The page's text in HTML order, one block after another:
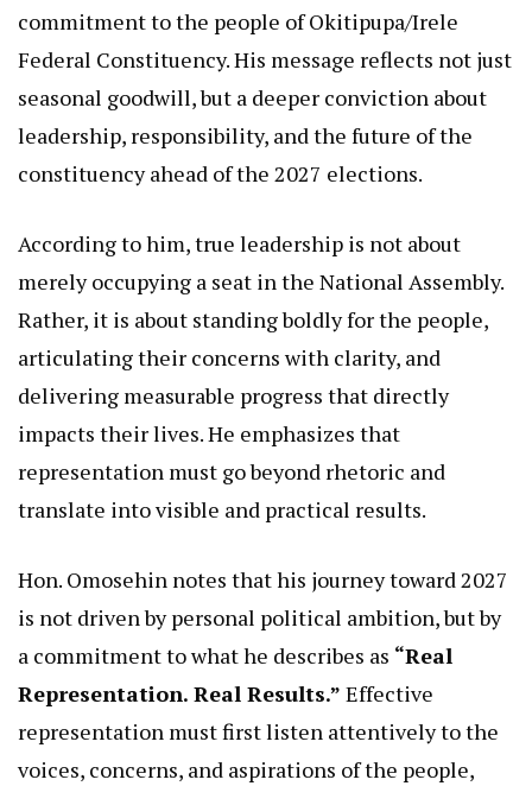
commitment to the people of Okitipupa/Irele
Federal Constituency. His message reflects not just
seasonal goodwill, but a deeper conviction about
leadership, responsibility, and the future of the
constituency ahead of the 2027 elections.
According to him, true leadership is not about
merely occupying a seat in the National Assembly.
Rather, it is about standing boldly for the people,
articulating their concerns with clarity, and
delivering measurable progress that directly
impacts their lives. He emphasizes that
representation must go beyond rhetoric and
translate into visible and practical results.
Hon. Omosehin notes that his journey toward 2027
is not driven by personal political ambition, but by
a commitment to what he describes as “Real
Representation. Real Results.” Effective
representation must first listen attentively to the
voices, concerns, and aspirations of the people,